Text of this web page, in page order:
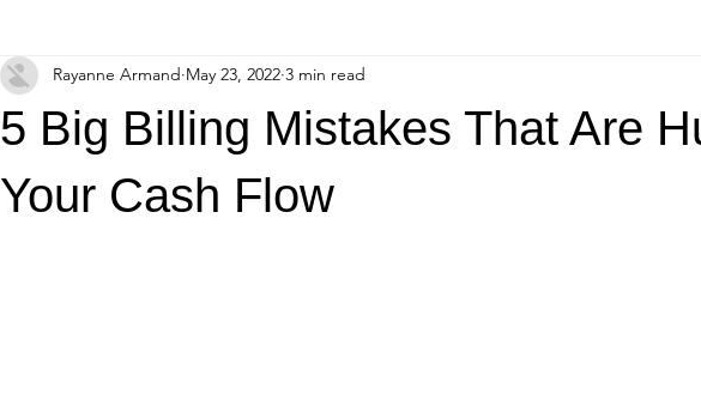
5 Big Billing Mistakes That Are
Your Cash Flow
Rayanne Armand May 23, 2022 3 min read